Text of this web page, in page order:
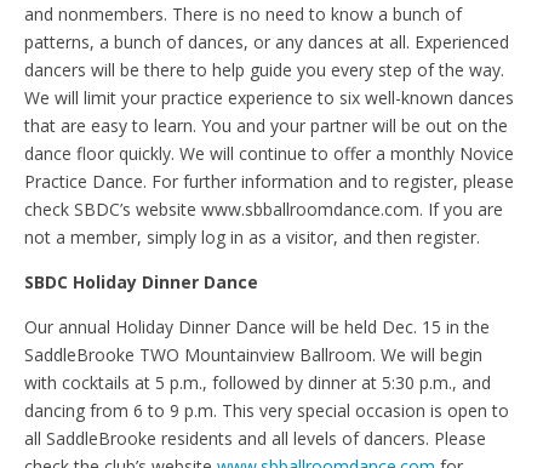
and nonmembers. There is no need to know a bunch of
patterns, a bunch of dances, or any dances at all. Experienced
dancers will be there to help guide you every step of the way.
We will limit your practice experience to six well-known dances
that are easy to learn. You and your partner will be out on the
dance floor quickly. We will continue to offer a monthly Novice
Practice Dance. For further information and to register, please
check SBDC’s website www.sbballroomdance.com. If you are
not a member, simply log in as a visitor, and then register.
SBDC Holiday Dinner Dance
Our annual Holiday Dinner Dance will be held Dec. 15 in the
SaddleBrooke TWO Mountainview Ballroom. We will begin
with cocktails at 5 p.m., followed by dinner at 5:30 p.m., and
dancing from 6 to 9 p.m. This very special occasion is open to
all SaddleBrooke residents and all levels of dancers. Please